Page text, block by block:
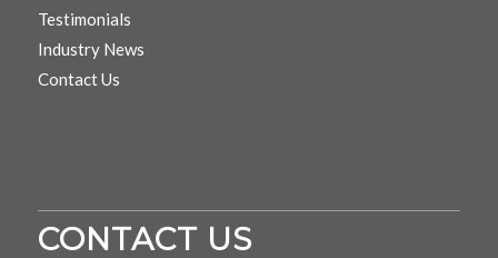
Testimonials
Industry News
Contact Us
CONTACT US